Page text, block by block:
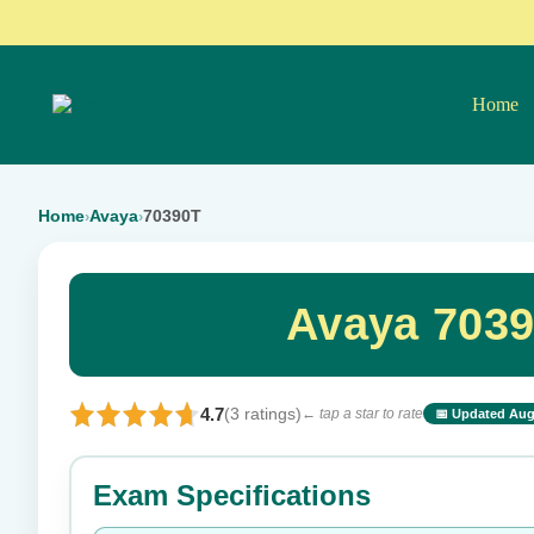
Home
Home›Avaya›70390T
Avaya
4.7(3 ratings) ← tap a star to rate 📅 Updated
⭐ Rate this exam
Your rating:
Exam Specifications